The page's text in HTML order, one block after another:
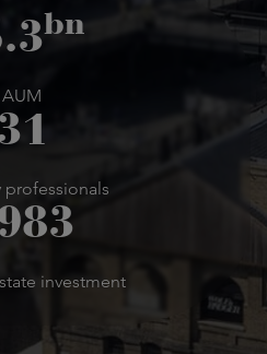
bn
AUM
professionals
investment